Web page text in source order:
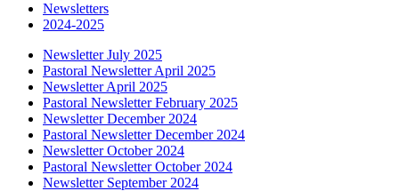
Newsletters
2024-2025
Newsletter July 2025
Pastoral Newsletter April 2025
Newsletter April 2025
Pastoral Newsletter February 2025
Newsletter December 2024
Pastoral Newsletter December 2024
Newsletter October 2024
Pastoral Newsletter October 2024
Newsletter September 2024